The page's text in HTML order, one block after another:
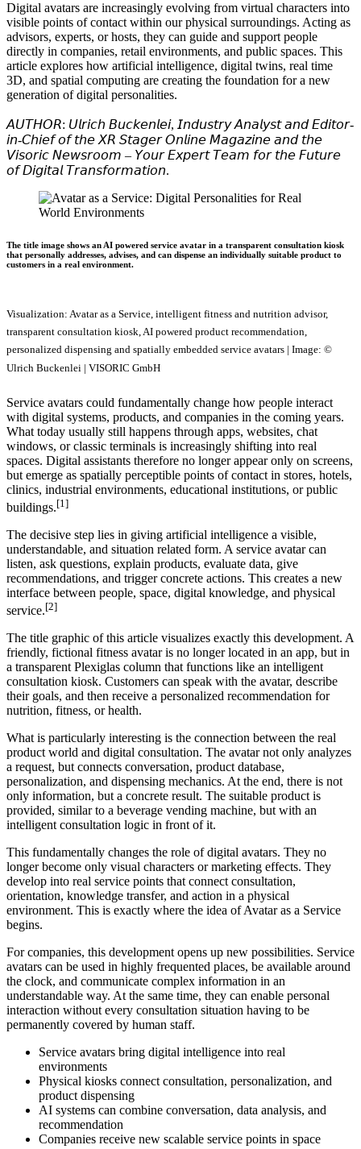
Digital avatars are increasingly evolving from virtual characters into
visible points of contact within our physical surroundings. Acting as
advisors, experts, or hosts, they can guide and support people
directly in companies, retail environments, and public spaces. This
article explores how artificial intelligence, digital twins, real time
3D, and spatial computing are creating the foundation for a new
generation of digital personalities.
𝘈𝘜𝘛𝘏𝘖𝘙: 𝘜𝘭𝘳𝘪𝘤𝘩 𝘉𝘶𝘤𝘬𝘦𝘯𝘭𝘦𝘪, 𝘐𝘯𝘥𝘶𝘴𝘵𝘳𝘺 𝘈𝘯𝘢𝘭𝘺𝘴𝘵 𝘢𝘯𝘥 𝘌𝘥𝘪𝘵𝘰𝘳-
𝘪𝘯-𝘊𝘩𝘪𝘦𝘧 𝘰𝘧 𝘵𝘩𝘦 𝘟𝘙 𝘚𝘵𝘢𝘨𝘦𝘳 𝘖𝘯𝘭𝘪𝘯𝘦 𝘔𝘢𝘨𝘢𝘻𝘪𝘯𝘦 𝘢𝘯𝘥 𝘵𝘩𝘦
𝘝𝘪𝘴𝘰𝘳𝘪𝘤 𝘕𝘦𝘸𝘴𝘳𝘰𝘰𝘮 – 𝘠𝘰𝘶𝘳 𝘌𝘹𝘱𝘦𝘳𝘵 𝘛𝘦𝘢𝘮 𝘧𝘰𝘳 𝘵𝘩𝘦 𝘍𝘶𝘵𝘶𝘳𝘦
𝘰𝘧 𝘋𝘪𝘨𝘪𝘵𝘢𝘭 𝘛𝘳𝘢𝘯𝘴𝘧𝘰𝘳𝘮𝘢𝘵𝘪𝘰𝘯.
The title image shows an AI powered service avatar in a transparent consultation kiosk
that personally addresses, advises, and can dispense an individually suitable product to
customers in a real environment.
Visualization: Avatar as a Service, intelligent fitness and nutrition advisor,
transparent consultation kiosk, AI powered product recommendation,
personalized dispensing and spatially embedded service avatars | Image: ©
Ulrich Buckenlei | VISORIC GmbH
Service avatars could fundamentally change how people interact
with digital systems, products, and companies in the coming years.
What today usually still happens through apps, websites, chat
windows, or classic terminals is increasingly shifting into real
spaces. Digital assistants therefore no longer appear only on screens,
but emerge as spatially perceptible points of contact in stores, hotels,
clinics, industrial environments, educational institutions, or public
buildings.[1]
The decisive step lies in giving artificial intelligence a visible,
understandable, and situation related form. A service avatar can
listen, ask questions, explain products, evaluate data, give
recommendations, and trigger concrete actions. This creates a new
interface between people, space, digital knowledge, and physical
service.[2]
The title graphic of this article visualizes exactly this development. A
friendly, fictional fitness avatar is no longer located in an app, but in
a transparent Plexiglas column that functions like an intelligent
consultation kiosk. Customers can speak with the avatar, describe
their goals, and then receive a personalized recommendation for
nutrition, fitness, or health.
What is particularly interesting is the connection between the real
product world and digital consultation. The avatar not only analyzes
a request, but connects conversation, product database,
personalization, and dispensing mechanics. At the end, there is not
only information, but a concrete result. The suitable product is
provided, similar to a beverage vending machine, but with an
intelligent consultation logic in front of it.
This fundamentally changes the role of digital avatars. They no
longer become only visual characters or marketing effects. They
develop into real service points that connect consultation,
orientation, knowledge transfer, and action in a physical
environment. This is exactly where the idea of Avatar as a Service
begins.
For companies, this development opens up new possibilities. Service
avatars can be used in highly frequented places, be available around
the clock, and communicate complex information in an
understandable way. At the same time, they can enable personal
interaction without every consultation situation having to be
permanently covered by human staff.
Service avatars bring digital intelligence into real
environments
Physical kiosks connect consultation, personalization, and
product dispensing
AI systems can combine conversation, data analysis, and
recommendation
Companies receive new scalable service points in space